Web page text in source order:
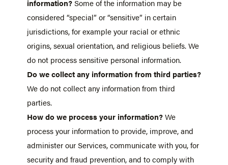
information?Some of the information may be
considered “special” or “sensitive” in certain
jurisdictions, for example your racial or ethnic
origins, sexual orientation, and religious beliefs. We
do not process sensitive personal information.
Do we collect any information from third parties?
We do not collect any information from third
parties.
How do we process your information?We
process your information to provide, improve, and
administer our Services, communicate with you, for
security and fraud prevention, and to comply with